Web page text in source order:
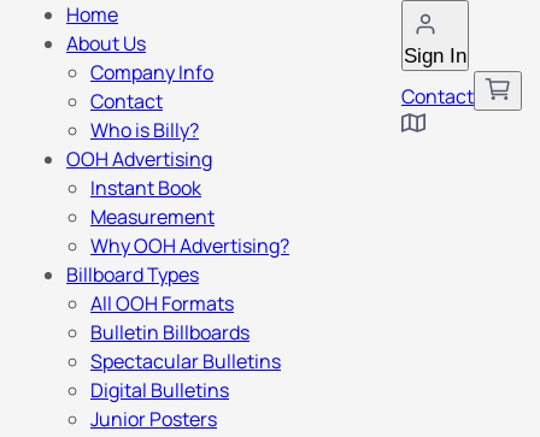
Sign In
Contact
Home
About Us
Company Info
Contact
Who is Billy?
OOH Advertising
Instant Book
Measurement
Why OOH Advertising?
Billboard Types
All OOH Formats
Bulletin Billboards
Spectacular Bulletins
Digital Bulletins
Junior Posters